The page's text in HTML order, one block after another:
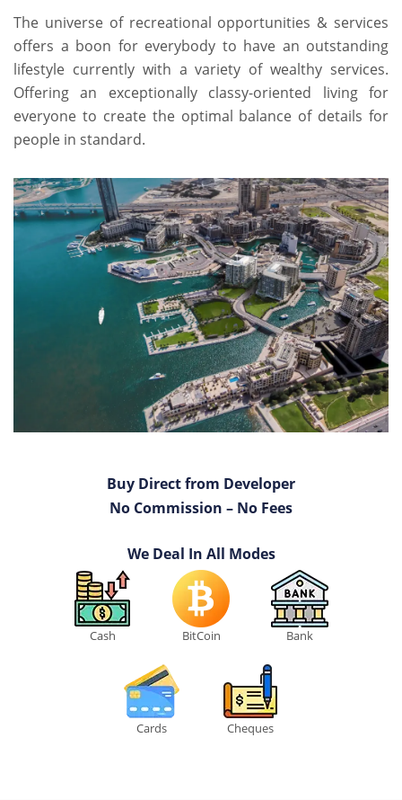
The universe of recreational opportunities & services
offers a boon for everybody to have an outstanding
lifestyle currently with a variety of wealthy services.
Offering an exceptionally classy-oriented living for
everyone to create the optimal balance of details for
people in standard.
Buy Direct from Developer
No Commission – No Fees
We Deal In All Modes
Cash BitCoin Bank
Cards Cheques